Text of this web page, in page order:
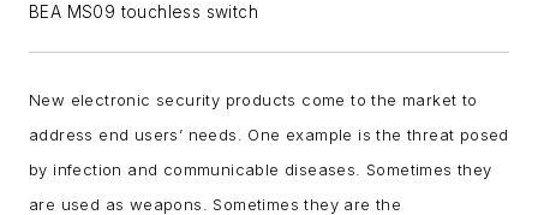
BEA MS09 touchless switch
New electronic security products come to the market to
address end users’ needs. One example is the threat posed
by infection and communicable diseases. Sometimes they
are used as weapons. Sometimes they are the